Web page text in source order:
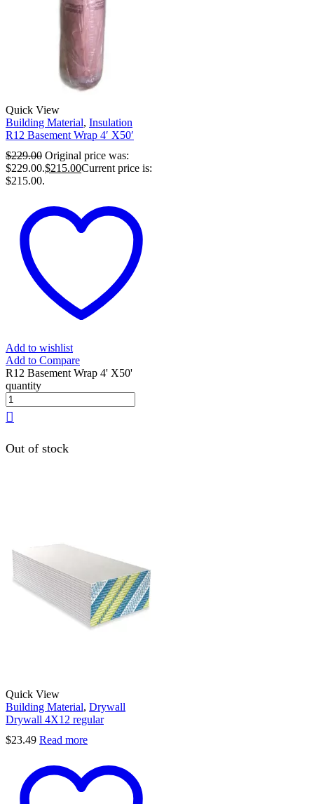
Quick View
Building Material, Insulation
R12 Basement Wrap 4′ X50′
$229.00 Original price was:
$229.00.$215.00Current price is:
$215.00.
Add to wishlist
Add to Compare
R12 Basement Wrap 4' X50'
quantity
Out of stock
Quick View
Building Material, Drywall
Drywall 4X12 regular
$23.49 Read more